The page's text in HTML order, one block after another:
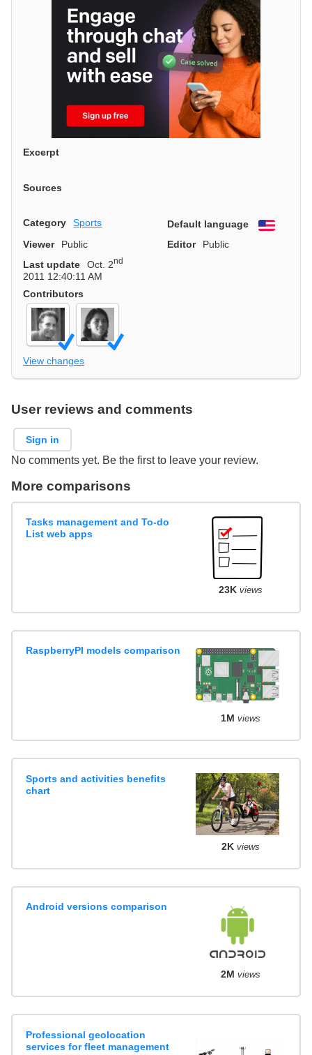
Excerpt
Sources
Category Sports Default language
English
Viewer
Public Editor
Public
Last update
Oct. 2nd
2011 12:40:11 AM
Contributors
View changes
User reviews and comments
Sign in
No comments yet. Be the first to leave your review.
More comparisons
Tasks management and To-do
List web apps
23K views
RaspberryPI models comparison
1M views
Sports and activities benefits
chart
2K views
Android versions comparison
2M views
Professional geolocation
services for fleet management